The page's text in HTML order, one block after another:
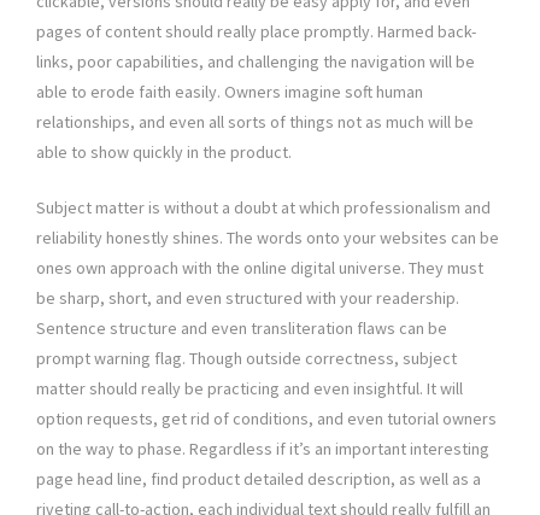
pages of content should really place promptly. Harmed back-
links, poor capabilities, and challenging the navigation will be
able to erode faith easily. Owners imagine soft human
relationships, and even all sorts of things not as much will be
able to show quickly in the product.
Subject matter is without a doubt at which professionalism and
reliability honestly shines. The words onto your websites can be
ones own approach with the online digital universe. They must
be sharp, short, and even structured with your readership.
Sentence structure and even transliteration flaws can be
prompt warning flag. Though outside correctness, subject
matter should really be practicing and even insightful. It will
option requests, get rid of conditions, and even tutorial owners
on the way to phase. Regardless if it’s an important interesting
page head line, find product detailed description, as well as a
riveting call-to-action, each individual text should really fulfill an